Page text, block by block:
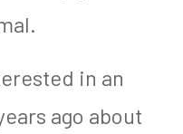
in an
ago about